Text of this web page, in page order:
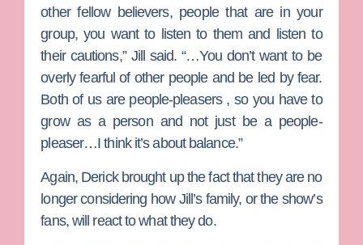
other fellow believers, people that are in your
group, you want to listen to them and listen to
their cautions,” Jill said. “…You don’t want to be
overly fearful of other people and be led by fear.
Both of us are people-pleasers , so you have to
grow as a person and not just be a people-
pleaser…I think it’s about balance.”
Again, Derick brought up the fact that they are no
longer considering how Jill’s family, or the show’s
fans, will react to what they do.